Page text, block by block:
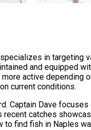
in targeting
and equipped
active depending
current conditions.
Captain Dave
recent catches
to find fish in Naples